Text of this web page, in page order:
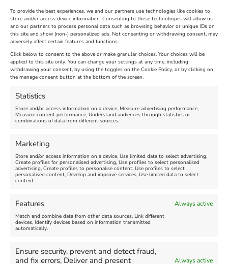
To provide the best experiences, we and our partners use technologies like cookies to
store and/or access device information. Consenting to these technologies will allow us
and our partners to process personal data such as browsing behavior or unique IDs on
this site and show (non-) personalized ads. Not consenting or withdrawing consent, may
adversely affect certain features and functions.
Click below to consent to the above or make granular choices. Your choices will be
applied to this site only. You can change your settings at any time, including
withdrawing your consent, by using the toggles on the Cookie Policy, or by clicking on
the manage consent button at the bottom of the screen.
Statistics
Store and/or access information on a device, Measure advertising performance,
Measure content performance, Understand audiences through statistics or
combinations of data from different sources.
Marketing
Store and/or access information on a device, Use limited data to select advertising,
Create profiles for personalised advertising, Use profiles to select personalised
advertising, Create profiles to personalise content, Use profiles to select
personalised content, Develop and improve services, Use limited data to select
content.
Features Always active
Match and combine data from other data sources, Link different
devices, Identify devices based on information transmitted
automatically.
Ensure security, prevent and detect fraud,
and fix errors, Deliver and present
Always active
The Longest Yarn – Dates
Extended !!!
Venue:
Nothe Fort
August 24, 2026, 4:00 pm
Dorset Sunflower Trail
Venue:
Maiden Castle Farm
July 28, 2026, 11:00 am
FEATURED
Summer Funfair
August 1, 2026 - August 30,
2026
more
August 6, 2026 August 13,